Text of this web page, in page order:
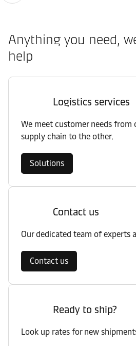
Anything you need,
help
Logistics services
We meet customer needs from
supply chain to the other.
Solutions
Contact us
Our dedicated team of experts
Contact us
Ready to ship?
Look up rates for new